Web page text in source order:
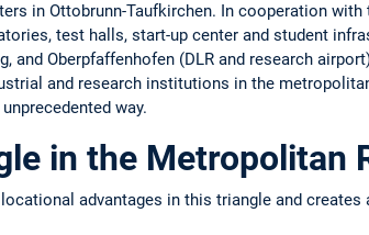
in Ottobrunn-Taufkirchen. In cooperation
test halls, start-up center and student
and Oberpfaffenhofen (DLR and research
and research institutions in the
way.
in the Metropolitan
advantages in this triangle and